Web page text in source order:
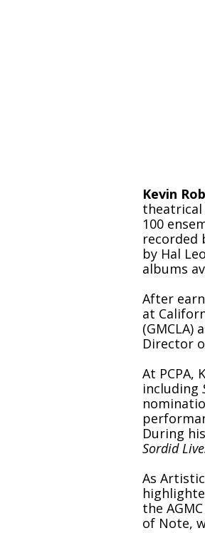
Kevin
theatrical
100
recorded
by Hal
albums
After
at
Director
At
including
During
Sordid
As
the
of Note,